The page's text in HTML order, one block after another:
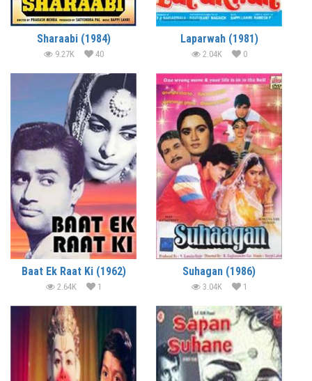
Sharaabi (1984)
9.27K 40
Laparwah (1981)
2.04K 0
Baat Ek Raat Ki (1962)
2.64K 1
Suhagan (1986)
3.04K 1